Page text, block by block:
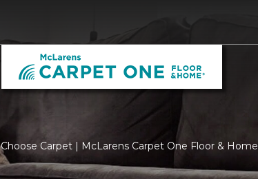
Choose Carpet | McLarens Carpet One Floor & Home